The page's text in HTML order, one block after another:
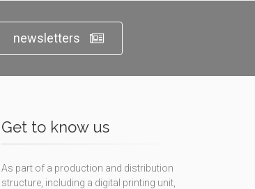
newsletters
Get to know us
As part of a production and distribution
structure, including a digital printing unit,